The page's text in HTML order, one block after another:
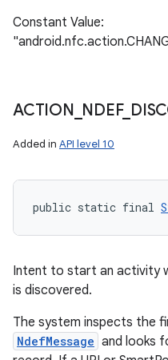
Constant Value:
ACTION NDEF_
Added in API level 10
public static final
Intent to start an activity
is discovered.
The system inspects the
NdefMessage and looks